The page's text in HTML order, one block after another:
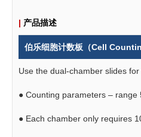
| 产品描述
伯乐细胞计数板（Cell
Use the dual-chamber slides
● Counting parameters –
● Each chamber only requires